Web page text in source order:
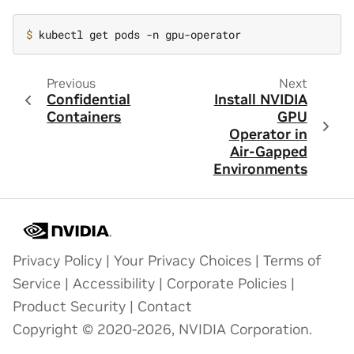
$
Previous
Confidential
Containers
Next
Install NVIDIA
GPU
Operator in
Air-Gapped
Environments
Privacy Policy | Your Privacy Choices | Terms of
Service | Accessibility | Corporate Policies |
Product Security | Contact
Copyright © 2020-2026, NVIDIA Corporation.